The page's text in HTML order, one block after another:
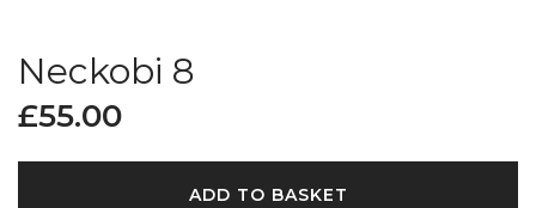
Neckobi 8
£55.00
ADD TO BASKET